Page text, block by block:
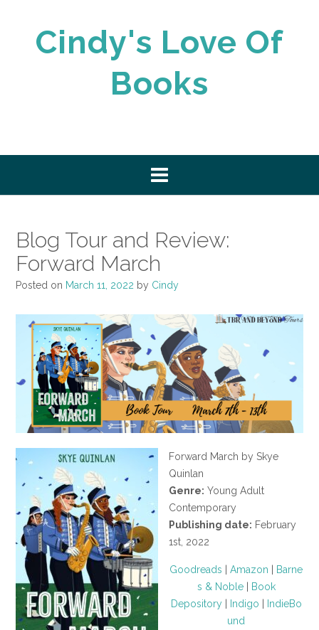
Cindy's Love Of
Books
Blog Tour and Review:
Forward March
Posted on March 11, 2022 by Cindy
Forward March by Skye
Quinlan
Genre: Young Adult
Contemporary
Publishing date: February
1st, 2022
Goodreads |Amazon
Barne
s & Noble|
Book
Depository| Indigo
IndieBo
und